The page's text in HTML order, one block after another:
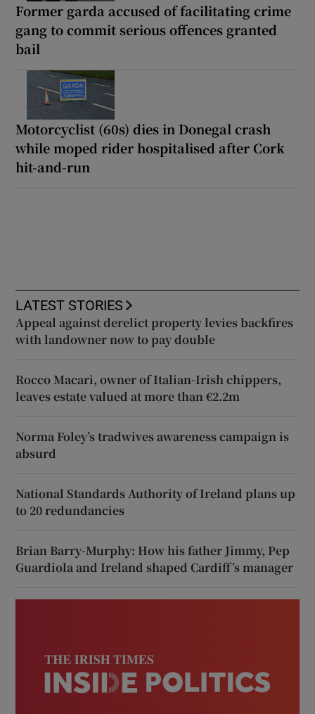
Former garda accused of facilitating crime
gang to commit serious offences granted
bail
Motorcyclist (60s) dies in Donegal crash
while moped rider hospitalised after Cork
hit-and-run
LATEST STORIES
Appeal against derelict property levies backfires
with landowner now to pay double
Rocco Macari, owner of Italian-Irish chippers,
leaves estate valued at more than €2.2m
Norma Foley’s tradwives awareness campaign is
absurd
National Standards Authority of Ireland plans up
to 20 redundancies
Brian Barry-Murphy: How his father Jimmy, Pep
Guardiola and Ireland shaped Cardiff’s manager